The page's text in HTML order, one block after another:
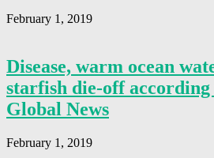
February 1, 2019
Disease, warm ocean
starfish die-off according
Global News
February 1, 2019